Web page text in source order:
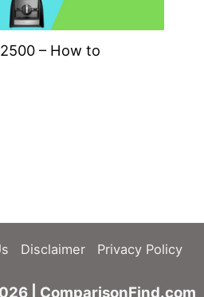
– How to
Disclaimer Privacy Policy
| ComparisonFind.com